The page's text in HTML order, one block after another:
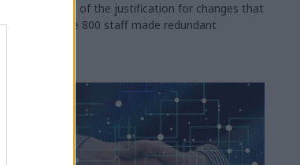
account" of the justification for changes that
could see 800 staff made redundant